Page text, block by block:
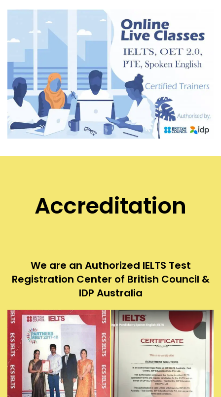
Accreditation
We are an Authorized IELTS Test
Registration Center of British Council &
IDP Australia